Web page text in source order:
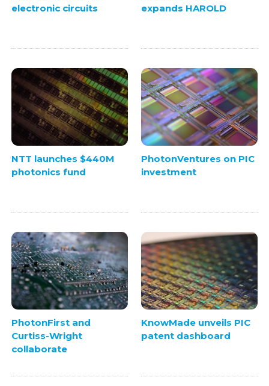
electronic circuits
expands HAROLD
NTT launches $440M
photonics fund
PhotonVentures on PIC
investment
PhotonFirst and
Curtiss-Wright
collaborate
KnowMade unveils PIC
patent dashboard